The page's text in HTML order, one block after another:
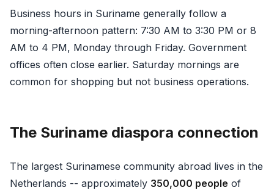
Business hours in Suriname generally follow a
morning-afternoon pattern: 7:30 AM to 3:30 PM or 8
AM to 4 PM, Monday through Friday. Government
offices often close earlier. Saturday mornings are
common for shopping but not business operations.
The Suriname diaspora connection
The largest Surinamese community abroad lives in the
Netherlands -- approximately 350,000 people of